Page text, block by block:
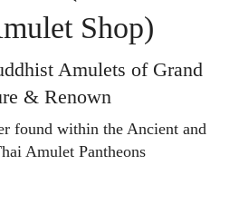
Shop)
Amulets of Grand
& Renown
found within the Ancient and
Amulet Pantheons